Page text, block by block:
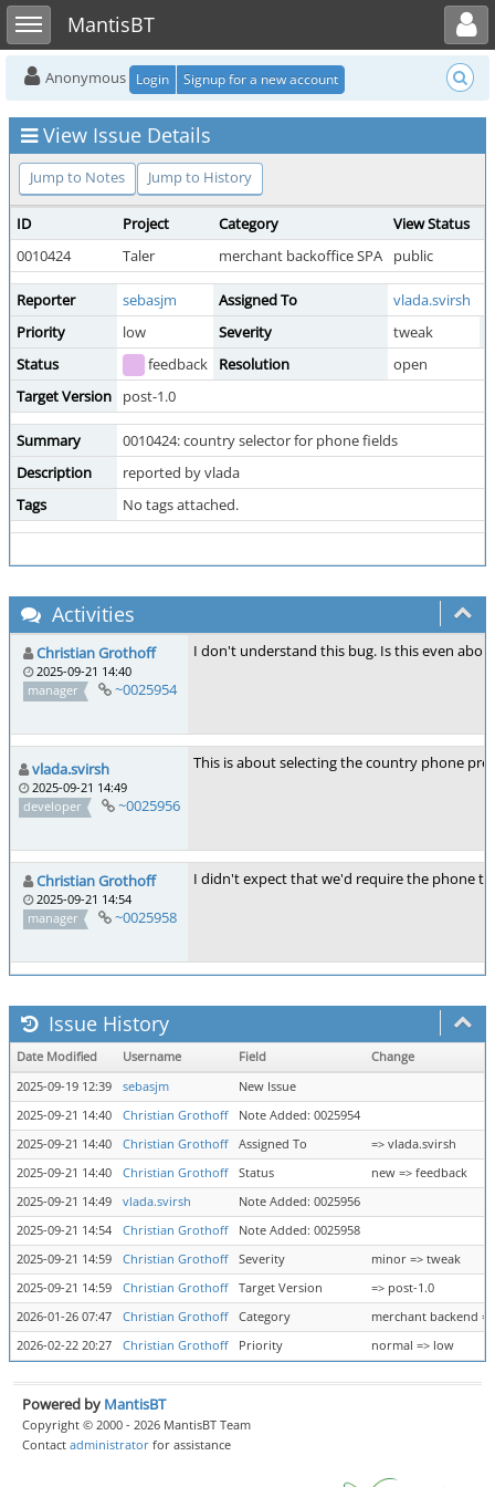
Toggle sidebarMantisBT
Toggle user menu
Anonymous Login Signup for a new account
View Issue Details
Jump to Notes Jump to History
ID Project Category View Status
0010424
Taler merchant backoffice SPA public
Reporter sebasjm Assigned To
vlada.svirsh
Priority
low Severity tweak
Status
feedback Resolution
open
Target Version
post-1.0
Summary
0010424: country selector for phone fields
Description
reported by vlada
Tags
No tags attached.
Activities
Christian Grothoff
2025-09-21 14:40
manager
~0025954
I don't understand this bug. Is this even
vlada.svirsh
2025-09-21 14:49
developer
~0025956
This is about selecting the country phone
Christian Grothoff
2025-09-21 14:54
manager
~0025958
I didn't expect that we'd require the phone
Issue History
Date Modified Username Field
Change
2025-09-19 12:39
sebasjm
New Issue
2025-09-21 14:40
Christian Grothoff
Note Added: 0025954
2025-09-21 14:40
Christian Grothoff Assigned To
=> vlada.svirsh
2025-09-21 14:40
Christian Grothoff Status
new => feedback
2025-09-21 14:49
vlada.svirsh
Note Added: 0025956
2025-09-21 14:54
Christian Grothoff
Note Added: 0025958
2025-09-21 14:59
Christian Grothoff Severity
minor => tweak
2025-09-21 14:59
Christian Grothoff Target Version
=> post-1.0
2026-01-26 07:47
Christian Grothoff Category
merchant backend
2026-02-22 20:27
Christian Grothoff Priority normal => low
Powered by MantisBT
Copyright © 2000 - 2026 MantisBT Team
Contact administrator for assistance